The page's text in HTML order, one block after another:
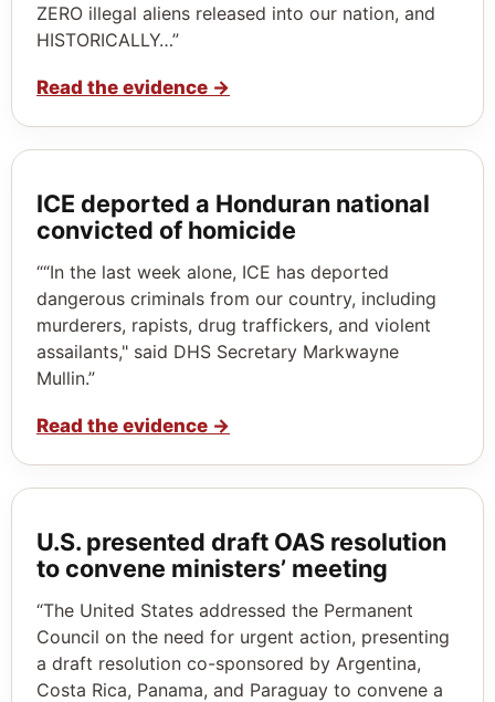
ZERO illegal aliens released into our nation, and
HISTORICALLY…”
Read the evidence →
ICE deported a Honduran national
convicted of homicide
““In the last week alone, ICE has deported
dangerous criminals from our country, including
murderers, rapists, drug traffickers, and violent
assailants," said DHS Secretary Markwayne
Mullin.”
Read the evidence →
U.S. presented draft OAS resolution
to convene ministers’ meeting
“The United States addressed the Permanent
Council on the need for urgent action, presenting
a draft resolution co-sponsored by Argentina,
Costa Rica, Panama, and Paraguay to convene a